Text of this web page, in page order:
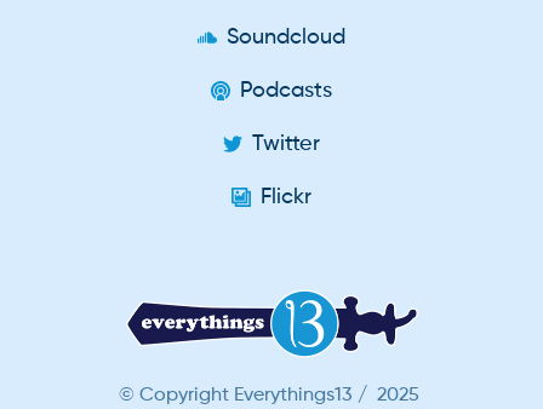
© Copyright Everythings13 / 2025
Soundcloud
Podcasts
Twitter
Flickr